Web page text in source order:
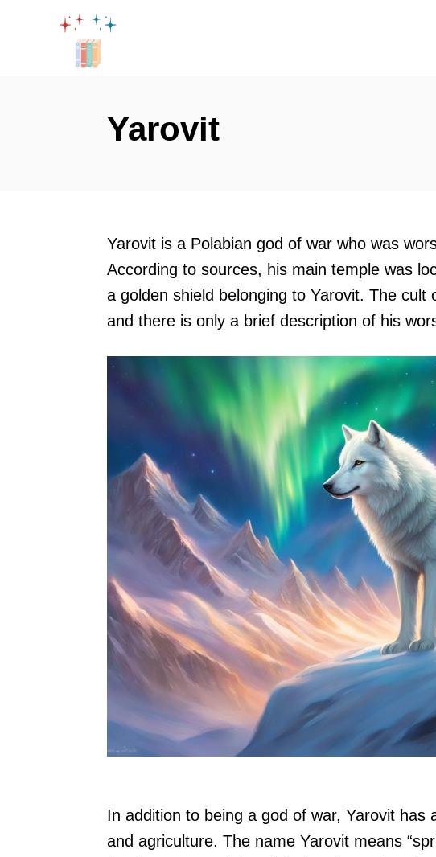
Yarovit
Yarovit is a Polabian god of war who was
According to sources, his main temple was
a golden shield belonging to Yarovit. The cult
and there is only a brief description of his
In addition to being a god of war, Yarovit has
and agriculture. The name Yarovit means